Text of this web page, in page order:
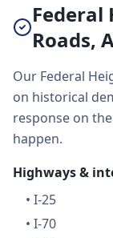
Federal
Roads,
Our Federal
on historical
response on
happen.
Highways &
• I-25
• I-70